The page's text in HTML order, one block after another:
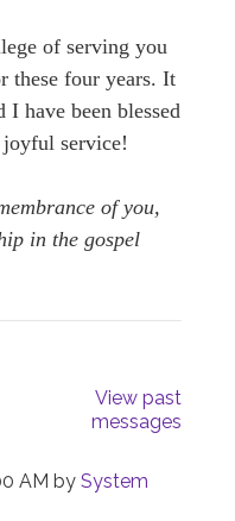
of serving you
these four years. It
I have been blessed
service!
of you,
in the gospel
View past
messages
AM by System